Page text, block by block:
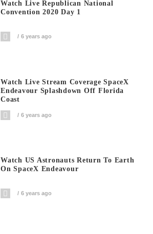
Watch Live Republican National
Convention 2020 Day 1
6 years ago
Watch Live Stream Coverage SpaceX
Endeavour Splashdown Off Florida
Coast
6 years ago
Watch US Astronauts Return To Earth
On SpaceX Endeavour
6 years ago